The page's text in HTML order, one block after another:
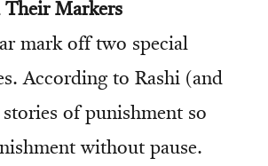
Their Markers
mark off two special
According to Rashi (and
of punishment so
without pause.